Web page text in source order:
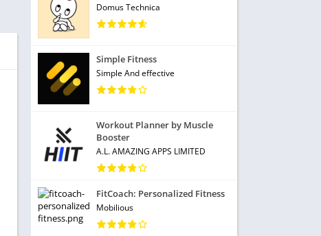
Domus Technica
Simple Fitness
Simple And effective
Workout Planner by Muscle
Booster
A.L. AMAZING APPS LIMITED
FitCoach: Personalized Fitness
Mobilious